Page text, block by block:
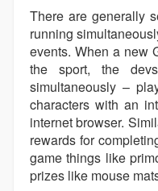
There are generally
running
events. When a new
the sport, the
simultaneously –
characters with an
internet browser.
rewards for
game things like
prizes like mouse